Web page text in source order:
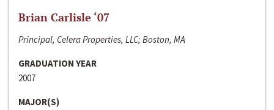
Brian Carlisle ‘07
Principal, Celera Properties, LLC; Boston, MA
GRADUATION YEAR
2007
MAJOR(S)